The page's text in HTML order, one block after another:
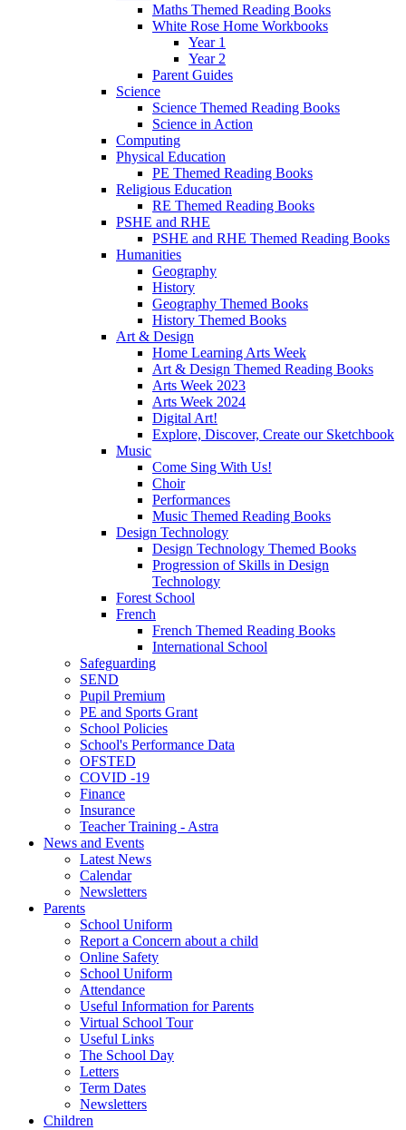
Maths Themed Reading Books
White Rose Home Workbooks
Year 1
Year 2
Parent Guides
Science
Science Themed Reading Books
Science in Action
Computing
Physical Education
PE Themed Reading Books
Religious Education
RE Themed Reading Books
PSHE and RHE
PSHE and RHE Themed Reading Books
Humanities
Geography
History
Geography Themed Books
History Themed Books
Art & Design
Home Learning Arts Week
Art & Design Themed Reading Books
Arts Week 2023
Arts Week 2024
Digital Art!
Explore, Discover, Create our Sketchbook
Music
Come Sing With Us!
Choir
Performances
Music Themed Reading Books
Design Technology
Design Technology Themed Books
Progression of Skills in Design
Technology
Forest School
French
French Themed Reading Books
International School
Safeguarding
SEND
Pupil Premium
PE and Sports Grant
School Policies
School's Performance Data
OFSTED
COVID -19
Finance
Insurance
Teacher Training - Astra
News and Events
Latest News
Calendar
Newsletters
Parents
School Uniform
Report a Concern about a child
Online Safety
School Uniform
Attendance
Useful Information for Parents
Virtual School Tour
Useful Links
The School Day
Letters
Term Dates
Newsletters
Children